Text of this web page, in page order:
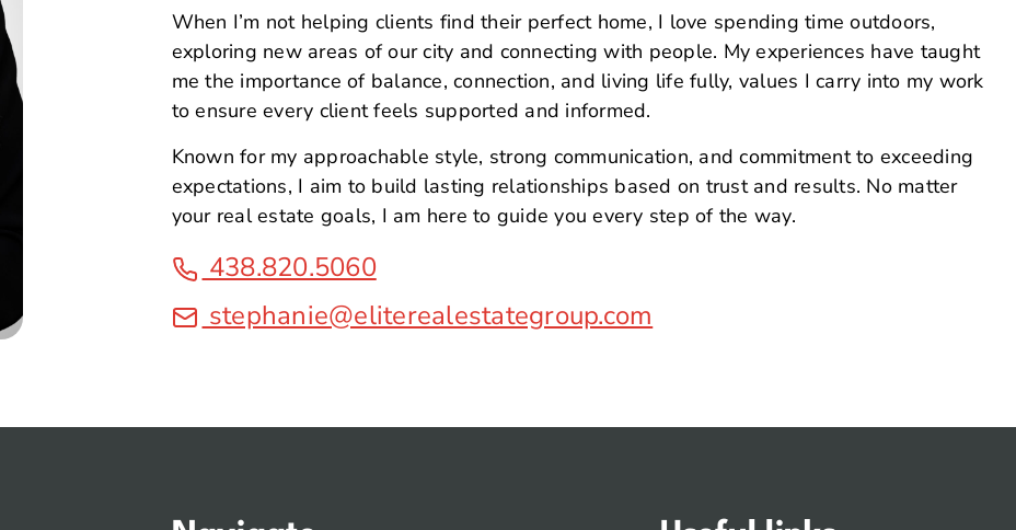
When I’m not helping clients find their perfect home, I love spending time outdoors,
exploring new areas of our city and connecting with people. My experiences have taught
me the importance of balance, connection, and living life fully, values I carry into my work
to ensure every client feels supported and informed.
Known for my approachable style, strong communication, and commitment to exceeding
expectations, I aim to build lasting relationships based on trust and results. No matter
your real estate goals, I am here to guide you every step of the way.
438.820.5060
stephanie@eliterealestategroup.com